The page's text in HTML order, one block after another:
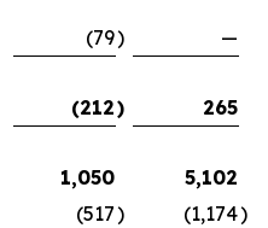
(79)
—
(212)
265
1,050
5,102
(517) (1,174)